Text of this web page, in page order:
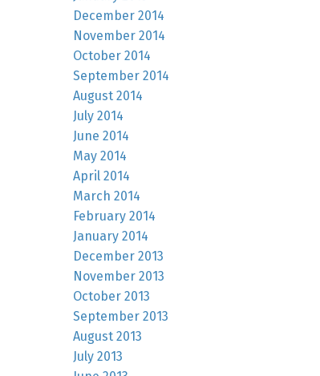
December 2014
November 2014
October 2014
September 2014
August 2014
July 2014
June 2014
May 2014
April 2014
March 2014
February 2014
January 2014
December 2013
November 2013
October 2013
September 2013
August 2013
July 2013